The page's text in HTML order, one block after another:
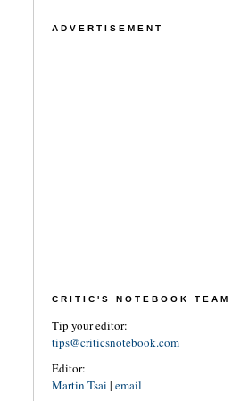
ADVERTISEMENT
CRITIC'S NOTEBOOK TEAM
Tip your editor:
tips@criticsnotebook.com
Editor:
Martin Tsai | email